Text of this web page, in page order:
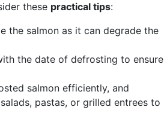
these practical tips:
the salmon as it can degrade the
the date of defrosting to ensure
salmon efficiently, and
pastas, or grilled entrees to